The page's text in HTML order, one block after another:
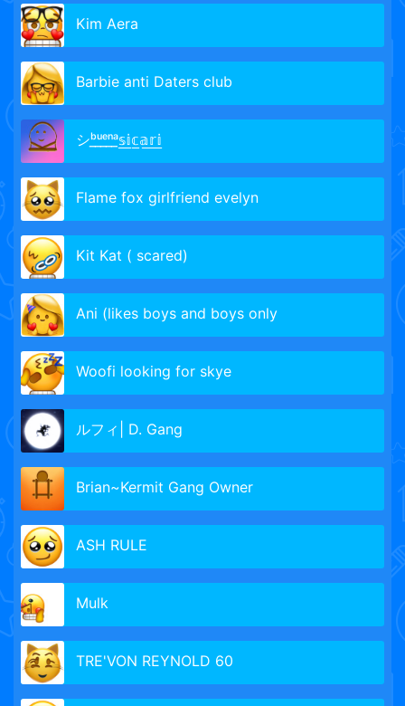
Kim Aera
Barbie anti Daters club
シᵇ̲ᵘ̲ᵉ̲ⁿ̲ᵃ̲𝕤̲𝕚̲𝕔̲𝕒̲𝕣̲𝕚̲
Flame fox girlfriend evelyn
Kit Kat ( scared)
Ani (likes boys and boys only
Woofi looking for skye
ルフィ| D. Gang
Brian~Kermit Gang Owner
ASH RULE
Mulk
TRE'VON REYNOLD 60